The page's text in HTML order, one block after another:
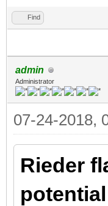
Find
admin
Administrator
07-24-2018,
Rieder